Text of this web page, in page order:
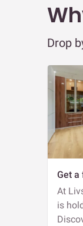
Drop
Get a
At
is